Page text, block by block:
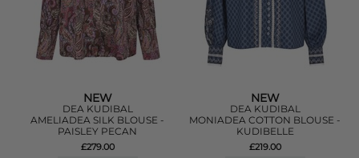
NEW
DEA KUDIBAL
AMELIADEA SILK BLOUSE -
PAISLEY PECAN
£279.00
NEW
DEA KUDIBAL
MONIADEA COTTON BLOUSE -
KUDIBELLE
£219.00